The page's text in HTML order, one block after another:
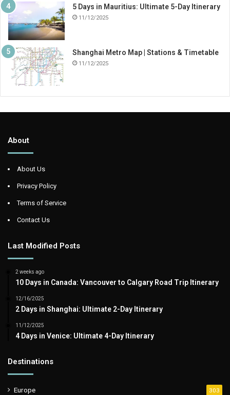
5 Days in Mauritius: Ultimate 5-Day Itinerary
11/12/2025
Shanghai Metro Map | Stations & Timetable
11/12/2025
About
About Us
Privacy Policy
Terms of Service
Contact Us
Last Modified Posts
2 weeks ago
10 Days in Canada: Vancouver to Calgary Road Trip Itinerary
12/16/2025
2 Days in Shanghai: Ultimate 2-Day Itinerary
11/12/2025
4 Days in Venice: Ultimate 4-Day Itinerary
Destinations
Europe 303